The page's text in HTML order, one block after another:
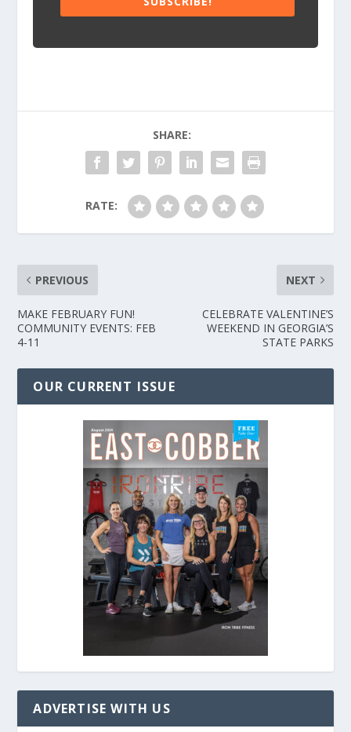
SHARE:
RATE:
PREVIOUS
MAKE FEBRUARY FUN!
COMMUNITY EVENTS: FEB
4-11
NEXT
CELEBRATE VALENTINE’S
WEEKEND IN GEORGIA’S
STATE PARKS
OUR CURRENT ISSUE
ADVERTISE WITH US